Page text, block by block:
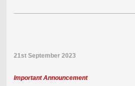
21st September 2023
Important Announcement